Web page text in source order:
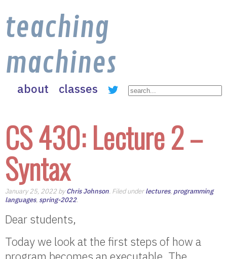
teaching
machines
about classes
CS 430: Lecture 2 –
Syntax
January 25, 2022 byChris Johnson. Filed underlectures, programming
languages, spring-2022.
Dear students,
Today we look at the first steps of how a